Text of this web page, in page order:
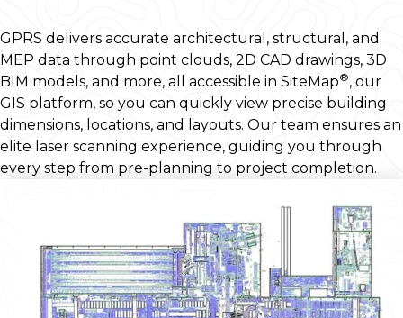
GPRS delivers accurate architectural, structural, and
MEP data through point clouds, 2D CAD drawings, 3D
BIM models, and more, all accessible in SiteMap®, our
GIS platform, so you can quickly view precise building
dimensions, locations, and layouts. Our team ensures an
elite laser scanning experience, guiding you through
every step from pre-planning to project completion.